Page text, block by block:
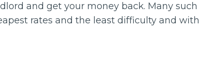
and get your money back. Many such
rates and the least difficulty and with